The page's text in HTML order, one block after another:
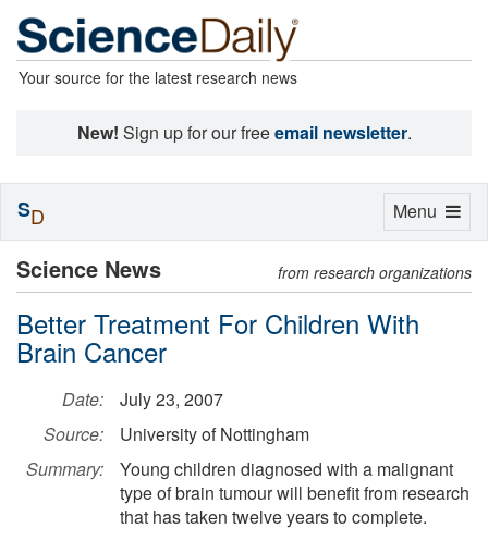
Your source for the latest research news
New! Sign up for our freeemail newsletter.
Science News from research organizations
Better Treatment For Children With
Brain Cancer
Date:
July 23, 2007
Source:
University of Nottingham
Summary:
Young children diagnosed with a malignant
type of brain tumour will benefit from research
that has taken twelve years to complete.
Toggle
Menu
SD